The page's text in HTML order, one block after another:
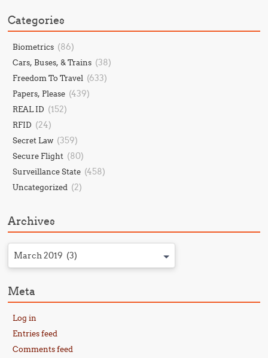
Categories
Biometrics (86)
Cars, Buses, & Trains (38)
Freedom To Travel (633)
Papers, Please (439)
REAL ID (152)
RFID (24)
Secret Law (359)
Secure Flight (80)
Surveillance State (458)
Uncategorized (2)
Archives
March 2019 (3)
Meta
Log in
Entries feed
Comments feed